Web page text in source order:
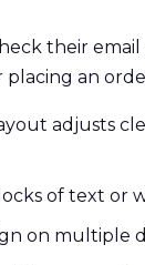
their email
an
adjusts
of text or
on multiple